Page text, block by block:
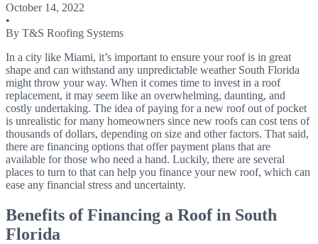
October 14, 2022
•
By T&S Roofing Systems
In a city like Miami, it’s important to ensure your roof is in great
shape and can withstand any unpredictable weather South Florida
might throw your way. When it comes time to invest in a roof
replacement, it may seem like an overwhelming, daunting, and
costly undertaking. The idea of paying for a new roof out of pocket
is unrealistic for many homeowners since new roofs can cost tens of
thousands of dollars, depending on size and other factors. That said,
there are financing options that offer payment plans that are
available for those who need a hand. Luckily, there are several
places to turn to that can help you finance your new roof, which can
ease any financial stress and uncertainty.
Benefits of Financing a Roof in South
Florida